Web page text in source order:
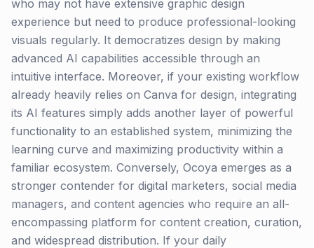
who may not have extensive graphic design
experience but need to produce professional-looking
visuals regularly. It democratizes design by making
advanced AI capabilities accessible through an
intuitive interface. Moreover, if your existing workflow
already heavily relies on Canva for design, integrating
its AI features simply adds another layer of powerful
functionality to an established system, minimizing the
learning curve and maximizing productivity within a
familiar ecosystem. Conversely, Ocoya emerges as a
stronger contender for digital marketers, social media
managers, and content agencies who require an all-
encompassing platform for content creation, curation,
and widespread distribution. If your daily